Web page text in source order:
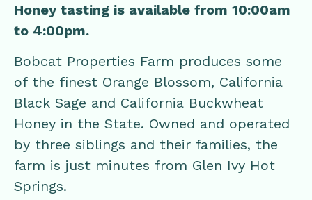
Honey tasting is available from 10:00am
to 4:00pm.
Bobcat Properties Farm produces some
of the finest Orange Blossom, California
Black Sage and California Buckwheat
Honey in the State. Owned and operated
by three siblings and their families, the
farm is just minutes from Glen Ivy Hot
Springs.